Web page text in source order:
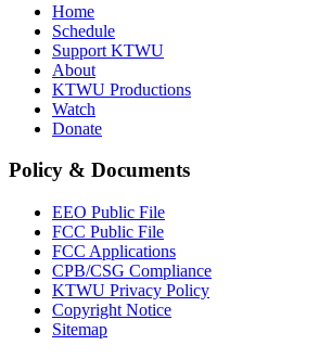
Home
Schedule
Support KTWU
About
KTWU Productions
Watch
Donate
Policy & Documents
EEO Public File
FCC Public File
FCC Applications
CPB/CSG Compliance
KTWU Privacy Policy
Copyright Notice
Sitemap